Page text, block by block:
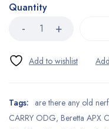
Quantity
Tags: are there any old
CARRY ODG, Beretta APX